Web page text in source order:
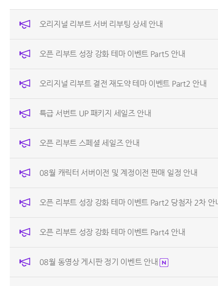
오리지널 리부트 서버 리부팅 상세 안내
오픈 리부트 성장 강화 테마 이벤트 Part5 안내
오리지널 리부트 결전 재도약 테마 이벤트 Part2 안내
특급 서번트 UP 패키지 세일즈 안내
오픈 리부트 스페셜 세일즈 안내
08월 캐릭터 서버이전 및 계정이전 판매 일정 안내
오픈 리부트 성장 강화 테마 이벤트 Part2 당첨자 2차 안
오픈 리부트 성장 강화 테마 이벤트 Part4 안내
08월 동영상 게시판 정기 이벤트 안내